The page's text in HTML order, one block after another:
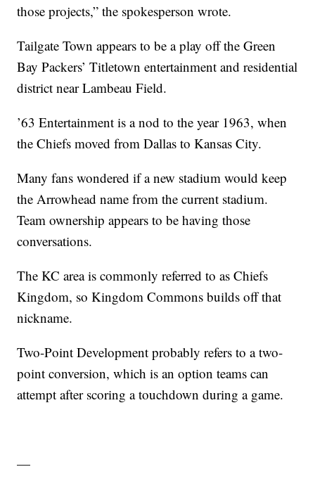
those projects,” the spokesperson wrote.
Tailgate Town appears to be a play off the Green
Bay Packers’ Titletown entertainment and residential
district near Lambeau Field.
’63 Entertainment is a nod to the year 1963, when
the Chiefs moved from Dallas to Kansas City.
Many fans wondered if a new stadium would keep
the Arrowhead name from the current stadium.
Team ownership appears to be having those
conversations.
The KC area is commonly referred to as Chiefs
Kingdom, so Kingdom Commons builds off that
nickname.
Two-Point Development probably refers to a two-
point conversion, which is an option teams can
attempt after scoring a touchdown during a game.
—